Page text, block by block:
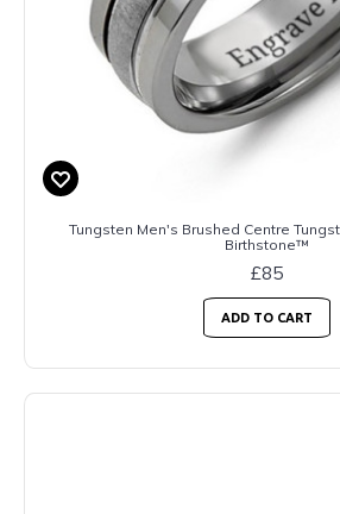
Tungsten Men's Brushed Centre
Birthstone™
£85
ADD TO CART